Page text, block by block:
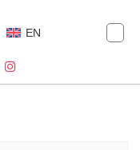
EN